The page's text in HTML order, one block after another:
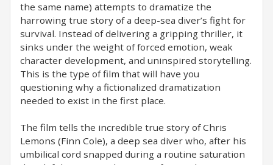
the same name) attempts to dramatize the
harrowing true story of a deep-sea diver’s fight for
survival. Instead of delivering a gripping thriller, it
sinks under the weight of forced emotion, weak
character development, and uninspired storytelling.
This is the type of film that will have you
questioning why a fictionalized dramatization
needed to exist in the first place.
The film tells the incredible true story of Chris
Lemons (Finn Cole), a deep sea diver who, after his
umbilical cord snapped during a routine saturation